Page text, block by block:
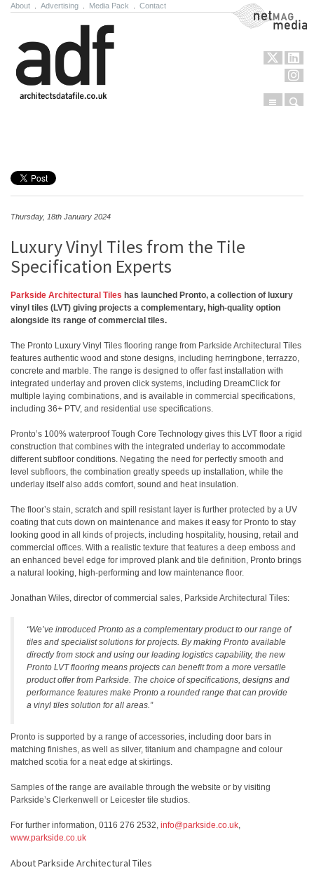
About Advertising Media Pack Contact NetMag Media
Menu
Thursday, 18th January 2024
Luxury Vinyl Tiles from the Tile
Specification Experts
Parkside Architectural Tiles has launched Pronto, a collection of luxury
vinyl tiles (LVT) giving projects a complementary, high-quality option
alongside its range of commercial tiles.
The Pronto Luxury Vinyl Tiles flooring range from Parkside Architectural Tiles
features authentic wood and stone designs, including herringbone, terrazzo,
concrete and marble. The range is designed to offer fast installation with
integrated underlay and proven click systems, including DreamClick for
multiple laying combinations, and is available in commercial specifications,
including 36+ PTV, and residential use specifications.
Pronto’s 100% waterproof Tough Core Technology gives this LVT floor a rigid
construction that combines with the integrated underlay to accommodate
different subfloor conditions. Negating the need for perfectly smooth and
level subfloors, the combination greatly speeds up installation, while the
underlay itself also adds comfort, sound and heat insulation.
The floor’s stain, scratch and spill resistant layer is further protected by a UV
coating that cuts down on maintenance and makes it easy for Pronto to stay
looking good in all kinds of projects, including hospitality, housing, retail and
commercial offices. With a realistic texture that features a deep emboss and
an enhanced bevel edge for improved plank and tile definition, Pronto brings
a natural looking, high-performing and low maintenance floor.
Jonathan Wiles, director of commercial sales, Parkside Architectural Tiles:
“We’ve introduced Pronto as a complementary product to our range of
tiles and specialist solutions for projects. By making Pronto available
directly from stock and using our leading logistics capability, the new
Pronto LVT flooring means projects can benefit from a more versatile
product offer from Parkside. The choice of specifications, designs and
performance features make Pronto a rounded range that can provide
a vinyl tiles solution for all areas.”
Pronto is supported by a range of accessories, including door bars in
matching finishes, as well as silver, titanium and champagne and colour
matched scotia for a neat edge at skirtings.
Samples of the range are available through the website or by visiting
Parkside’s Clerkenwell or Leicester tile studios.
For further information, 0116 276 2532, info@parkside.co.uk,
www.parkside.co.uk
About Parkside Architectural Tiles